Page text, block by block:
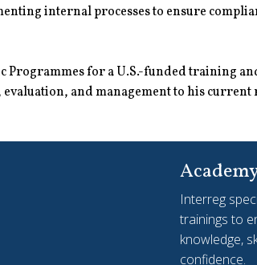
internal processes to ensure
for a U.S.-funded training
and management to his current
Interreg
trainings to
knowledge,
confidence.